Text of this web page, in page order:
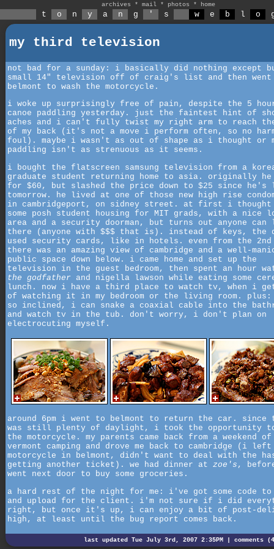
archives * mail * photos * home
t o n y a n g ' s w e b l o
my third television
not bad for a sunday: i basically did nothing except
small 14" television off of craig's list and then
belmont to wash the motorcycle.
i woke up surprisingly free of pain, despite the 5
canoe paddling yesterday. just the faintest hint of
aches and i can't fully twist my right arm to reach
of my back (it's not a move i perform often, so no
foul). maybe i wasn't as out of shape as i thought or
paddling isn't as strenuous as it seems.
i bought the flatscreen samsung television from a
graduate student returning home to asia. originally he
for $60, but slashed the price down to $25 since he's
tomorrow. he lived at one of those new high rise
in cambridgeport, on sidney street. at first i
some posh student housing for MIT grads, with a nice
area and a security doorman, but turns out anyone can
there (anyone with $$$ that is). instead of keys, the
used security cards, like in hotels. even from the
there was an amazing view of cambridge and a well-
public space down below. i came home and set up the
television in the guest bedroom, then spent an hour
the godfather and nigella lawson while eating some
lunch. now i have a third place to watch tv, when i
of watching it in my bedroom or the living room.
so inclined, i can snake a coaxial cable into the
and watch tv in the tub. don't worry, i don't plan on
electrocuting myself.
around 6pm i went to belmont to return the car. since
was still plenty of daylight, i took the opportunity to
the motorcycle. my parents came back from a weekend of
vermont camping and drove me back to cambridge (i
motorcycle in belmont, didn't want to deal with the
getting another ticket). we had dinner at zoe's ,
went next door to buy some groceries.
a hard rest of the night for me: i've got some code to
and upload for the client. i'm not sure if i did
right, but once it's up, i can enjoy a bit of post-
high, at least until the bug report comes back.
last updated Tue July 3rd, 2007 2:35PM | comments